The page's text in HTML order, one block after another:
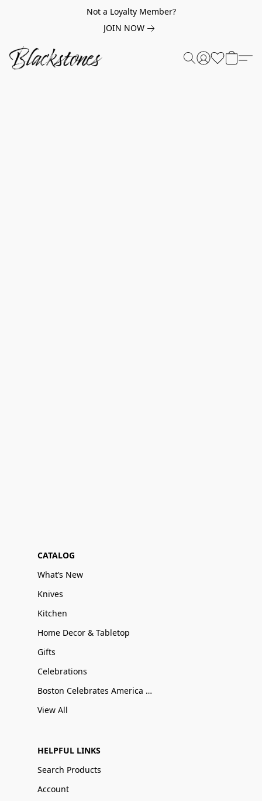
Not a Loyalty Member?
JOIN NOW
CATALOG
What’s New
Knives
Kitchen
Home Decor & Tabletop
Gifts
Celebrations
Boston Celebrates America 250
View All
HELPFUL LINKS
Search Products
Account